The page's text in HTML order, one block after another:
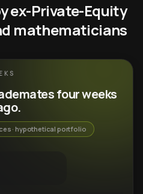
ex-Private-Equity
mathematicians
four weeks
· hypothetical portfolio